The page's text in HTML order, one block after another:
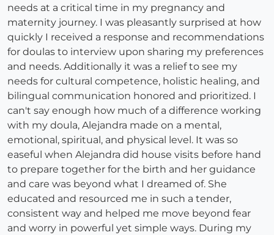
needs at a critical time in my pregnancy and
maternity journey. I was pleasantly surprised at how
quickly I received a response and recommendations
for doulas to interview upon sharing my preferences
and needs. Additionally it was a relief to see my
needs for cultural competence, holistic healing, and
bilingual communication honored and prioritized. I
can't say enough how much of a difference working
with my doula, Alejandra made on a mental,
emotional, spiritual, and physical level. It was so
easeful when Alejandra did house visits before hand
to prepare together for the birth and her guidance
and care was beyond what I dreamed of. She
educated and resourced me in such a tender,
consistent way and helped me move beyond fear
and worry in powerful yet simple ways. During my